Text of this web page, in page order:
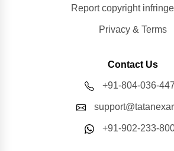
Report copyright
Privacy & Terms
Contact Us
+91-804-036-
+91-902-233-